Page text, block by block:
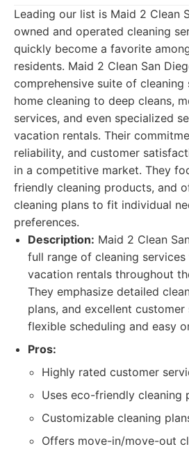
Leading our list is Maid 2 Clean
owned and operated cleaning
quickly become a favorite
residents. Maid 2 Clean San
comprehensive suite of cleaning
home cleaning to deep cleans,
services, and even specialized
vacation rentals. Their
reliability, and customer
in a competitive market. They
friendly cleaning products, and
cleaning plans to fit individual
preferences.
Description: Maid 2 Clean
full range of cleaning
vacation rentals throughout
They emphasize detailed
plans, and excellent
flexible scheduling and easy
Pros:
Highly rated customer
Uses eco-friendly cleaning
Customizable cleaning
Offers move-in/move-out